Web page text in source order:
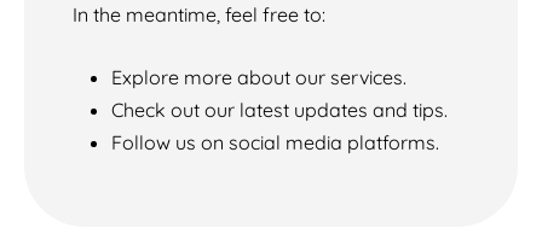
In the meantime, feel free to:
Explore more about our services.
Check out our latest updates and tips.
Follow us on social media platforms.